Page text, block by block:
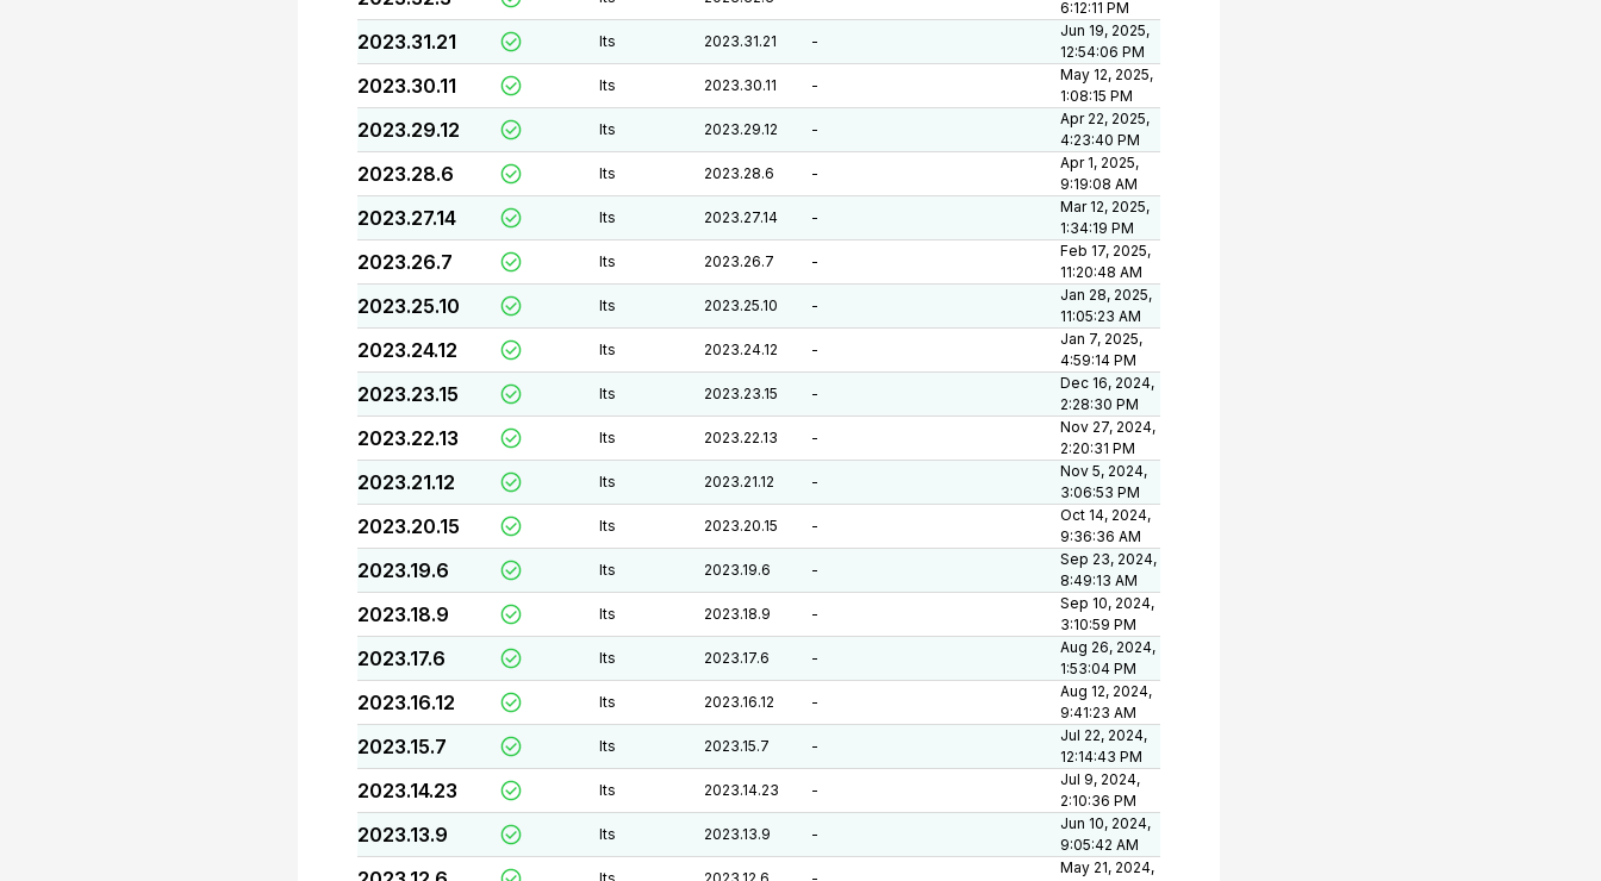
6:12:11 PM
2023.31.21 lts 2023.31.21 -
Jun 19, 2025,
12:54:06 PM
2023.30.11 lts 2023.30.11 -
May 12, 2025,
1:08:15 PM
2023.29.12 lts 2023.29.12 -
Apr 22, 2025,
4:23:40 PM
2023.28.6 lts 2023.28.6 -
Apr 1, 2025,
9:19:08 AM
2023.27.14 lts 2023.27.14 -
Mar 12, 2025,
1:34:19 PM
2023.26.7 lts 2023.26.7 -
Feb 17, 2025,
11:20:48 AM
2023.25.10 lts 2023.25.10 -
Jan 28, 2025,
11:05:23 AM
2023.24.12 lts 2023.24.12 -
Jan 7, 2025,
4:59:14 PM
2023.23.15 lts 2023.23.15 -
Dec 16, 2024,
2:28:30 PM
2023.22.13 lts 2023.22.13 -
Nov 27, 2024,
2:20:31 PM
2023.21.12 lts 2023.21.12 -
Nov 5, 2024,
3:06:53 PM
2023.20.15 lts 2023.20.15 -
Oct 14, 2024,
9:36:36 AM
2023.19.6 lts 2023.19.6 -
Sep 23, 2024,
8:49:13 AM
2023.18.9 lts 2023.18.9 -
Sep 10, 2024,
3:10:59 PM
2023.17.6 lts 2023.17.6 -
Aug 26, 2024,
1:53:04 PM
2023.16.12 lts 2023.16.12 -
Aug 12, 2024,
9:41:23 AM
2023.15.7 lts 2023.15.7 -
Jul 22, 2024,
12:14:43 PM
2023.14.23 lts 2023.14.23 -
Jul 9, 2024,
2:10:36 PM
2023.13.9 lts 2023.13.9 -
Jun 10, 2024,
9:05:42 AM
May 21, 2024,